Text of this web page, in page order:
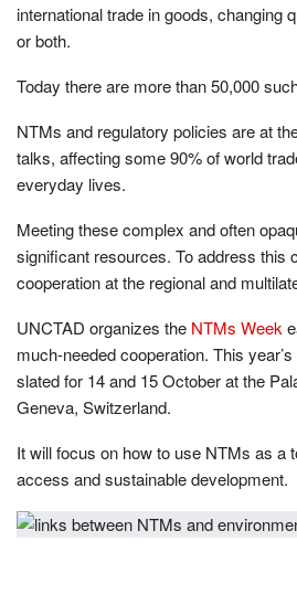
international trade in goods, changing
or both.
Today there are more than 50,000
NTMs and regulatory policies are at
talks, affecting some 90% of world
everyday lives.
Meeting these complex and often
significant resources. To address this
cooperation at the regional and
UNCTAD organizes the NTMs Week
much-needed cooperation. This
slated for 14 and 15 October at the
Geneva, Switzerland.
It will focus on how to use NTMs as a
access and sustainable development.